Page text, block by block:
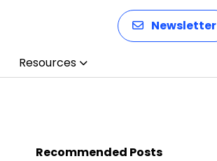
Newsletter
Resources
Recommended Posts